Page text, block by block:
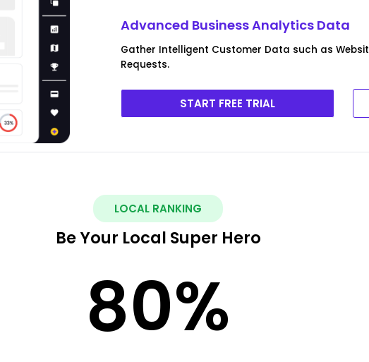
Advanced Business Analytics Data
Gather Intelligent Customer Data such as
Requests.
START FREE TRIAL
LOCAL RANKING
Be Your Local Super Hero
80%